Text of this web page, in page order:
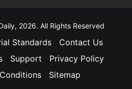
2026. All Rights Reserved
Standards
Contact Us
Support
Privacy Policy
Sitemap